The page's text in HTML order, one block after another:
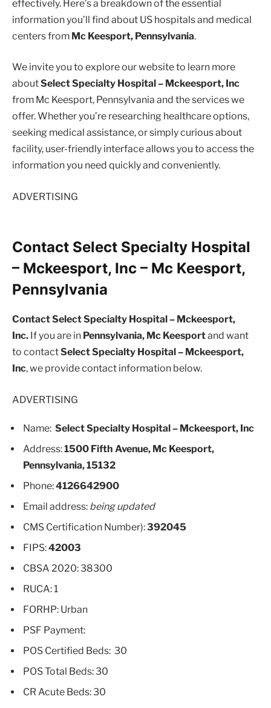
effectively. Here’s a breakdown of the essential
information you’ll find about US hospitals and medical
centers from Mc Keesport, Pennsylvania.
We invite you to explore our website to learn more
aboutSelect Specialty Hospital – Mckeesport, Inc
from Mc Keesport, Pennsylvania and the services we
offer. Whether you’re researching healthcare options,
seeking medical assistance, or simply curious about
facility, user-friendly interface allows you to access the
information you need quickly and conveniently.
ADVERTISING
Contact Select Specialty Hospital
– Mckeesport, Inc – Mc Keesport,
Pennsylvania
Contact Select Specialty Hospital – Mckeesport,
Inc. If you are in Pennsylvania, Mc Keesportand want
to contactSelect Specialty Hospital – Mckeesport,
Inc, we provide contact information below.
ADVERTISING
Name: Select Specialty Hospital – Mckeesport, Inc
Address:1500 Fifth Avenue, Mc Keesport,
Pennsylvania, 15132
Phone:4126642900
Email address: being updated
CMS Certification Number):392045
FIPS:42003
CBSA 2020: 38300
RUCA: 1
FORHP: Urban
PSF Payment:
POS Certified Beds: 30
POS Total Beds: 30
CR Acute Beds: 30